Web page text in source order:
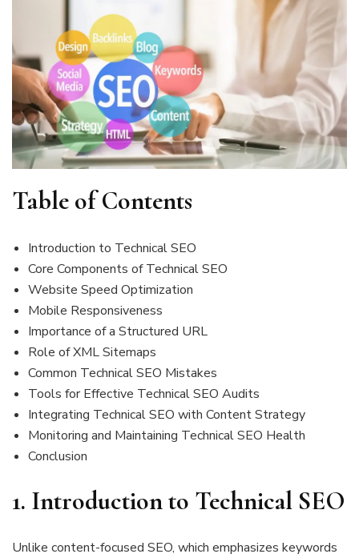
Table of Contents
Introduction to Technical SEO
Core Components of Technical SEO
Website Speed Optimization
Mobile Responsiveness
Importance of a Structured URL
Role of XML Sitemaps
Common Technical SEO Mistakes
Tools for Effective Technical SEO Audits
Integrating Technical SEO with Content Strategy
Monitoring and Maintaining Technical SEO Health
Conclusion
1. Introduction to Technical SEO
Unlike content-focused SEO, which emphasizes keywords